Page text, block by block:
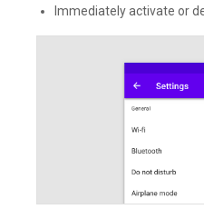
Immediately activate or